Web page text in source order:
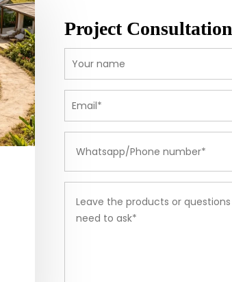
Project Consultation